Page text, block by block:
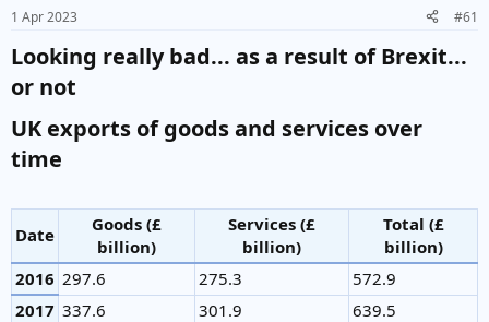
r
t
e
r
1 Apr 2023 #61
Looking really bad... as a result of Brexit...
or not​
UK exports of goods and services over
time​
Date
Goods (£
billion)
Services (£
billion)
Total (£
billion)
2016 297.6 275.3
572.9
2017 337.6 301.9
639.5